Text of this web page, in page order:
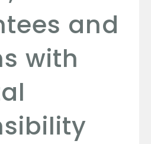
and
with